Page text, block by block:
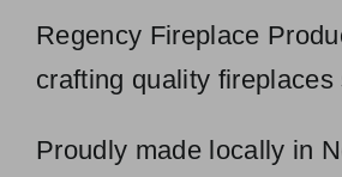
Regency Fireplace
crafting quality fireplaces
Proudly made locally in